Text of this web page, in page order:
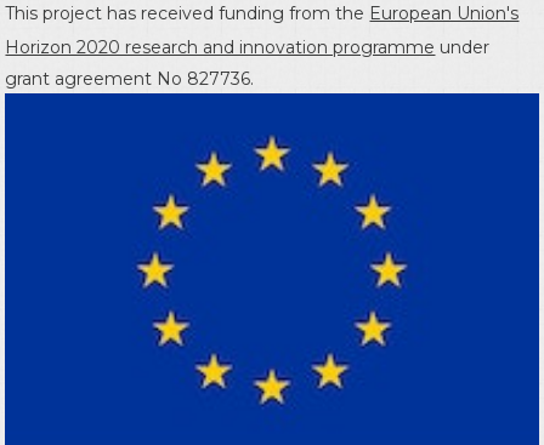
This project has received funding from the European Union's
Horizon 2020 research and innovation programme under
grant agreement No 827736.